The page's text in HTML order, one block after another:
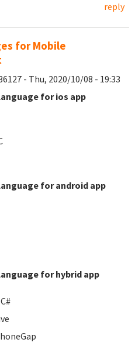
reply
for Mobile
- Thu, 2020/10/08 - 19:33
for ios app
for android app
for hybrid app